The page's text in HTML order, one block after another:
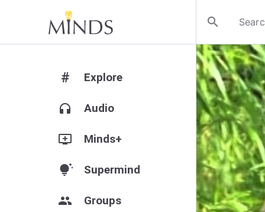
search
# Explore
headphones Audio
add_to_queue Minds+
tips_and_updates Supermind
group Groups